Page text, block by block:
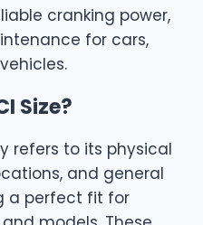
cranking power,
for cars,
Size?
refers to its physical
and general
a perfect fit for